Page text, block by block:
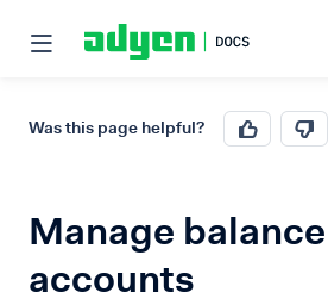
Was this page helpful?
Manage balance
accounts